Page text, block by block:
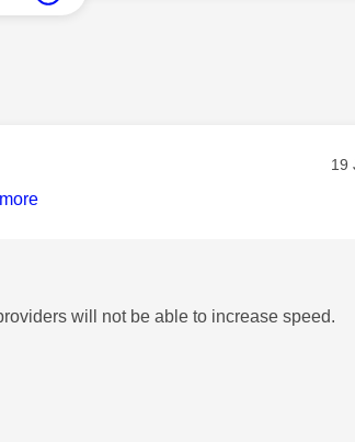
‎19
will not be able to increase speed.